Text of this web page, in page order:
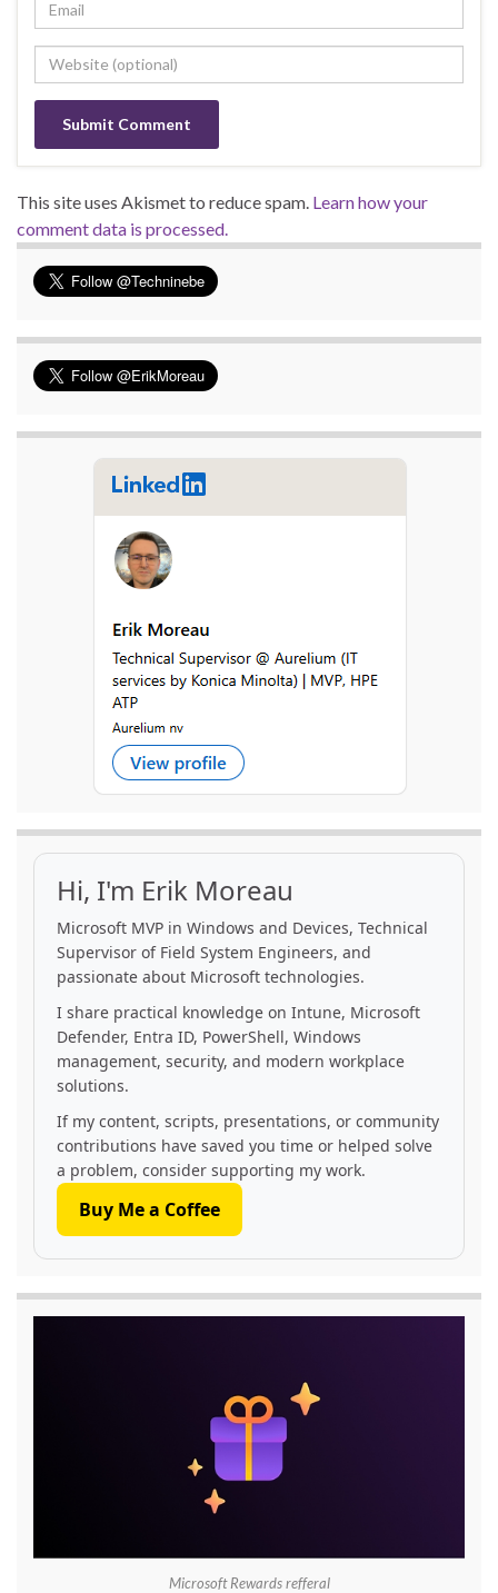
This site uses Akismet to reduce spam. Learn how your
comment data is processed.
Hi, I'm Erik Moreau
Microsoft MVP in Windows and Devices, Technical
Supervisor of Field System Engineers, and
passionate about Microsoft technologies.
I share practical knowledge on Intune, Microsoft
Defender, Entra ID, PowerShell, Windows
management, security, and modern workplace
solutions.
If my content, scripts, presentations, or community
contributions have saved you time or helped solve
a problem, consider supporting my work.
Buy Me a Coffee
Microsoft Rewards refferal